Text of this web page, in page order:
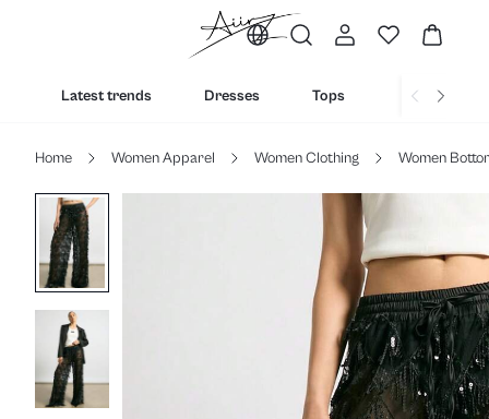
Latest trends Dresses Tops Bottoms
Home Women Apparel Women Clothing Women